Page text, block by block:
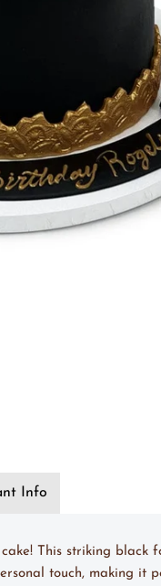
Info
This striking
touch, making